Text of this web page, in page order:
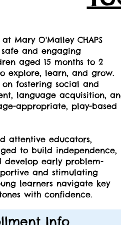
Mary O'Malley CHAPS
and engaging
aged 15 months to 2
explore, learn, and grow.
on fostering social and
language acquisition,
appropriate, play-based
attentive educators,
to build independence,
develop early problem-
and stimulating
learners navigate key
with confidence.
Info